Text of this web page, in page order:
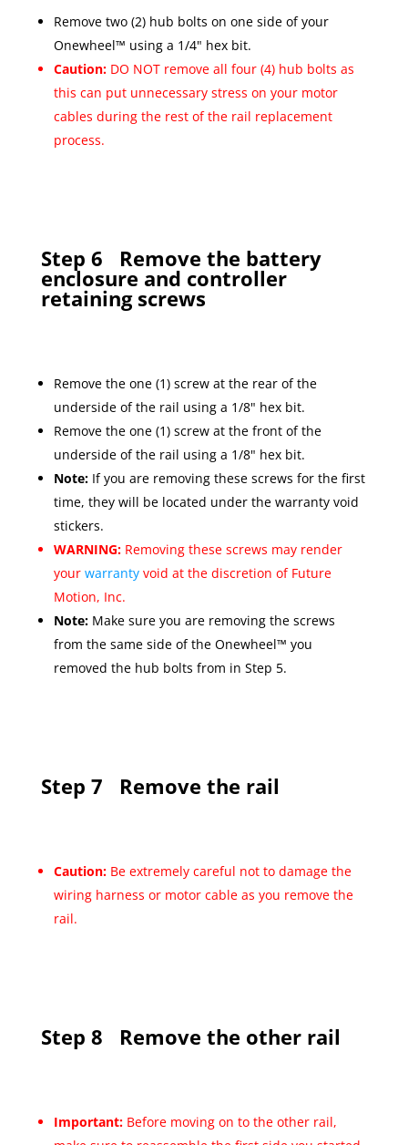
Remove two (2) hub bolts on one side of your
Onewheel™ using a 1/4" hex bit.
Caution: DO NOT remove all four (4) hub bolts as
this can put unnecessary stress on your motor
cables during the rest of the rail replacement
process.
Step 6 Remove the battery
enclosure and controller
retaining screws
Remove the one (1) screw at the rear of the
underside of the rail using a 1/8" hex bit.
Remove the one (1) screw at the front of the
underside of the rail using a 1/8" hex bit.
Note: If you are removing these screws for the first
time, they will be located under the warranty void
stickers.
WARNING: Removing these screws may render
your warrantyvoid at the discretion of Future
Motion, Inc.
Note: Make sure you are removing the screws
from the same side of the Onewheel™ you
removed the hub bolts from in Step 5.
Step 7 Remove the rail
Caution: Be extremely careful not to damage the
wiring harness or motor cable as you remove the
rail.
Step 8 Remove the other rail
Important:Before moving on to the other rail,